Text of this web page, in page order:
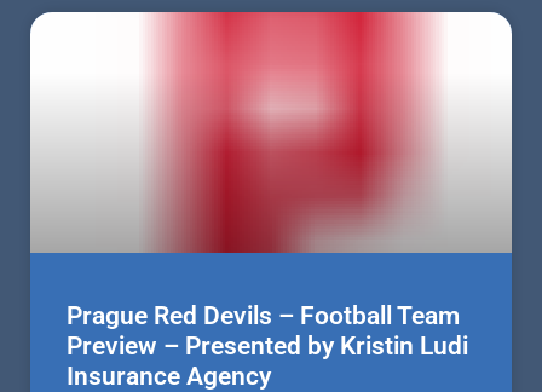
Prague Red Devils – Football Team
Preview – Presented by Kristin Ludi
Insurance Agency